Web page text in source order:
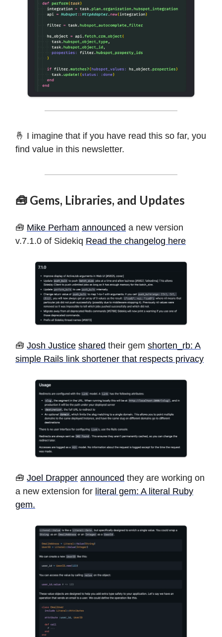
🤞 I imagine that if you have read this so far, you
find value in this newsletter.
🧰 Gems, Libraries, and Updates
🧰 Mike Perham announced a new version
v.7.1.0 of Sidekiq Read the changelog here
🧰 Josh Justice shared their gem shorten_rb: A
simple Rails link shortener that respects privacy
🧰 Joel Drapper announced they are working on
a new extension for literal gem: A literal Ruby
gem.